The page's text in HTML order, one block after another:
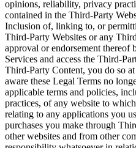
opinions, reliability, privacy
contained in the Third-Party
Inclusion of, linking to, or
Third-Party Websites or any
approval or endorsement thereof
Services and access the Third-
Third-Party Content, you do so
aware these Legal Terms no
applicable terms and policies,
practices, of any website to
relating to any applications you
purchases you make through
other websites and from other